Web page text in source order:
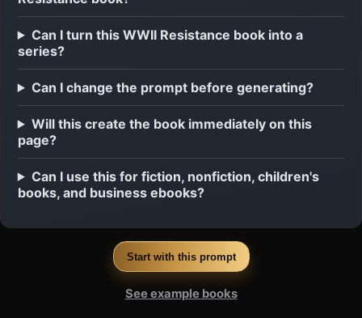
Can I turn this WWII Resistance book into a
series?
Can I change the prompt before generating?
Will this create the book immediately on this
page?
Can I use this for fiction, nonfiction, children's
books, and business ebooks?
Start with this prompt
See example books